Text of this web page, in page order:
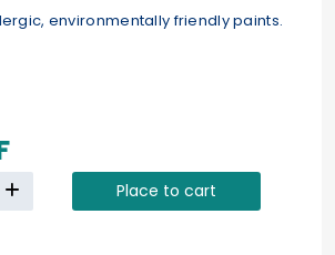
environmentally friendly paints.
Place to cart